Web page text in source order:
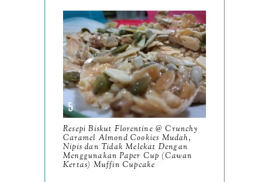
March11
February9
January6
202393
December11
November8
October11
Resepi Biskut Florentine @ Crunchy
Caramel Almond Cookies Mudah,
Nipis dan Tidak Melekat Dengan
Menggunakan Paper Cup (Cawan
Kertas) Muffin Cupcake